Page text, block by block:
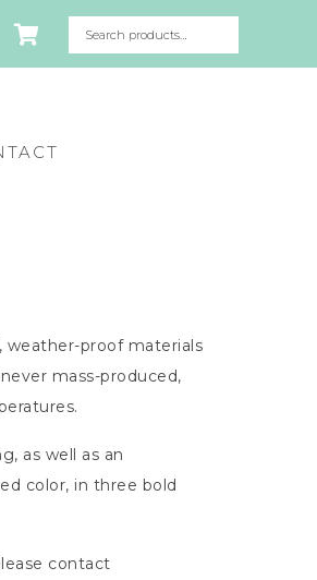
weather-proof materials
mass-produced,
as well as an
color, in three bold
contact